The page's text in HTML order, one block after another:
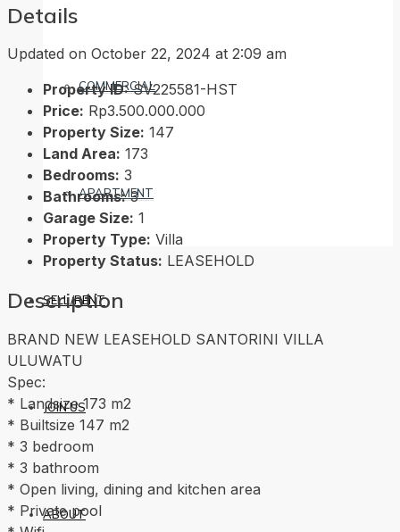
COMMERCIAL
APARTMENT
SELL/RENT
JOIN US
ABOUT
Details
Updated on October 22, 2024 at 2:09 am
Property ID: SV225581-HST
Price: Rp3.500.000.000
Property Size: 147
Land Area: 173
Bedrooms: 3
Bathrooms: 3
Garage Size: 1
Property Type: Villa
Property Status: LEASEHOLD
Description
BRAND NEW LEASEHOLD SANTORINI VILLA
ULUWATU
Spec:
* Landsize 173 m2
* Builtsize 147 m2
* 3 bedroom
* 3 bathroom
* Open living, dining and kitchen area
* Private pool